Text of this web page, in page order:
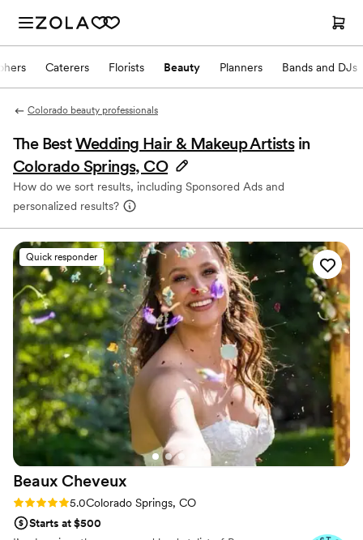
Caterers Florists Beauty Planners Bands and DJs
Colorado beauty professionals
The BestWedding Hair & Makeup Artists in
Colorado Springs, CO
How do we sort results, including Sponsored Ads and
personalized results?
Quick responder
Beaux Cheveux
Rating: 5.0 (22 reviews)
5.0Colorado Springs, CO
Starts at $500